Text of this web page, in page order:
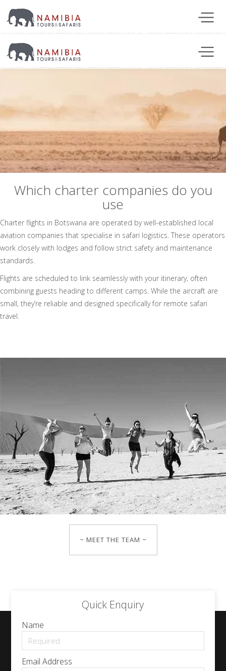
Which charter companies do you
use
Charter flights in Botswana are operated by well-established local
aviation companies that specialise in safari logistics. These operators
work closely with lodges and follow strict safety and maintenance
standards.
Flights are scheduled to link seamlessly with your itinerary, often
combining guests heading to different camps. While the aircraft are
small, they’re reliable and designed specifically for remote safari
travel.
~ MEET THE TEAM ~
Quick Enquiry
Name
Email Address